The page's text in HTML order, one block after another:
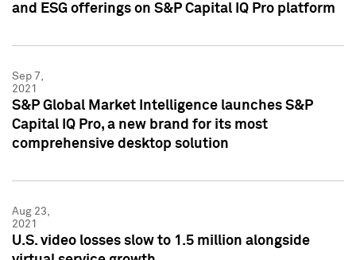
and ESG offerings on S&P Capital IQ Pro platform
Sep 7,
2021
S&P Global Market Intelligence launches S&P
Capital IQ Pro, a new brand for its most
comprehensive desktop solution
Aug 23,
2021
U.S. video losses slow to 1.5 million alongside